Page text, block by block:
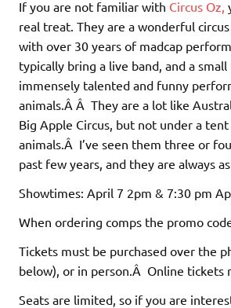
If you are not familiar with Circus Oz,
real treat. They are a wonderful
with over 30 years of madcap
typically bring a live band, and a
immensely talented and funny
animals.Â Â They are a lot like
Big Apple Circus, but not under a
animals.Â I’ve seen them three or
past few years, and they are always
Showtimes: April 7 2pm & 7:30 pm
When ordering comps the promo
Tickets must be purchased over the
below), or in person.Â Online tickets
Seats are limited, so if you are